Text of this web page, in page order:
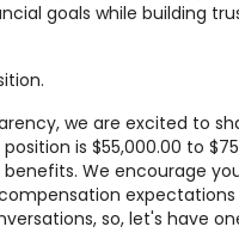
goals while building
we are excited to
is $55,000.00 to
We encourage
expectations
so, let's have